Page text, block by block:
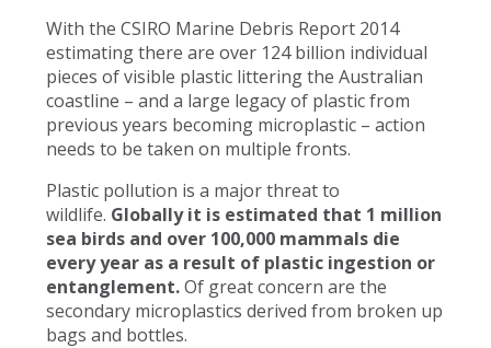
With the CSIRO Marine Debris Report 2014
estimating there are over 124 billion individual
pieces of visible plastic littering the Australian
coastline – and a large legacy of plastic from
previous years becoming microplastic – action
needs to be taken on multiple fronts.
Plastic pollution is a major threat to
wildlife. Globally it is estimated that 1 million
sea birds and over 100,000 mammals die
every year as a result of plastic ingestion or
entanglement.Of great concern are the
secondary microplastics derived from broken up
bags and bottles.